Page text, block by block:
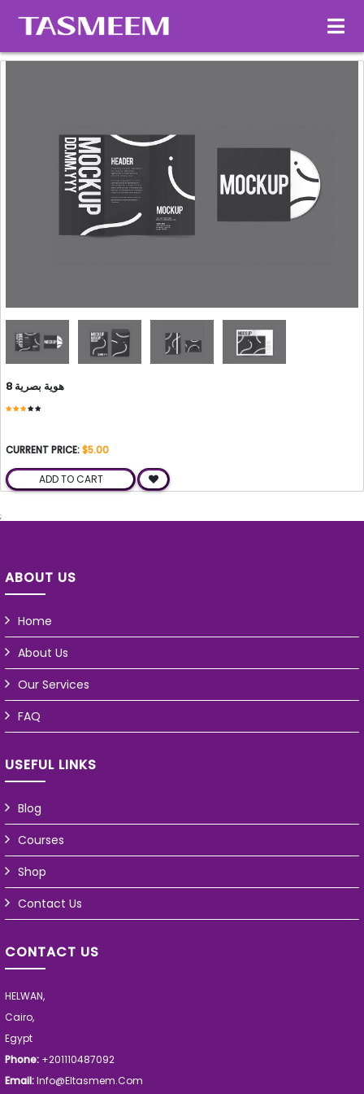
هوية بصرية 8
CURRENT PRICE:$5.00
ADD TO CART
;
ABOUT US
Home
About Us
Our Services
FAQ
USEFUL LINKS
Blog
Courses
Shop
Contact Us
CONTACT US
HELWAN,
Cairo,
Egypt
Phone: +201110487092
Email:Info@eltasmem.com